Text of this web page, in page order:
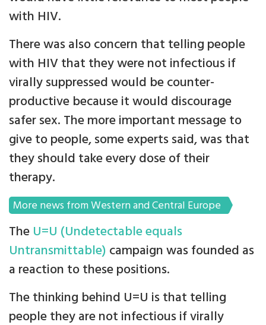
with HIV.
There was also concern that telling people
with HIV that they were not infectious if
virally suppressed would be counter-
productive because it would discourage
safer sex. The more important message to
give to people, some experts said, was that
they should take every dose of their
therapy.
More news from Western and Central Europe
The U=U (Undetectable equals
Untransmittable) campaign was founded as
a reaction to these positions.
The thinking behind U=U is that telling
people they are not infectious if virally